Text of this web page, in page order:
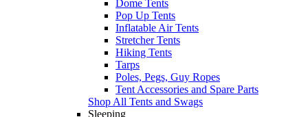
Dome Tents
Pop Up Tents
Inflatable Air Tents
Stretcher Tents
Hiking Tents
Tarps
Poles, Pegs, Guy Ropes
Tent Accessories and Spare Parts
Shop All Tents and Swags
Sleeping